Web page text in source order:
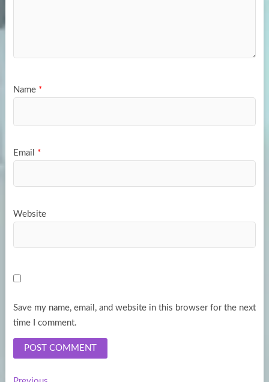
Name *
Email *
Website
Save my name, email, and website in this browser for the next
time I comment.